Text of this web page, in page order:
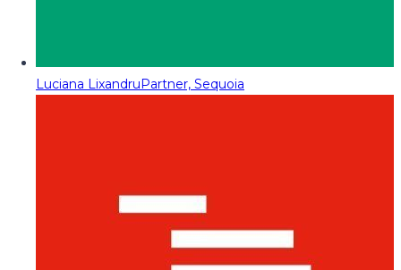
Luciana LixandruPartner, Sequoia